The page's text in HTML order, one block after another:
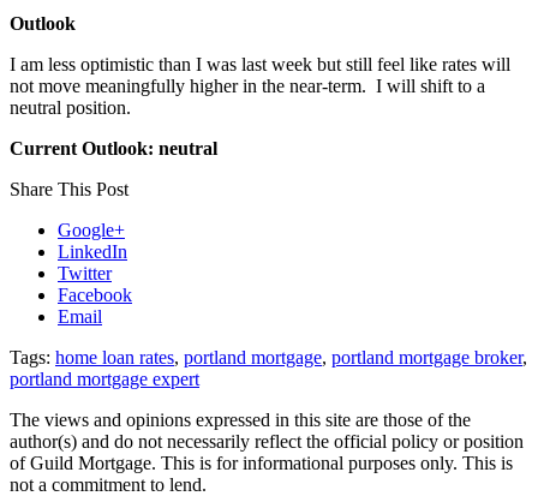
Outlook
I am less optimistic than I was last week but still feel like rates will
not move meaningfully higher in the near-term. I will shift to a
neutral position.
Current Outlook: neutral
Share This Post
Google+
LinkedIn
Twitter
Facebook
Email
Tags: home loan rates, portland mortgage, portland mortgage broker,
portland mortgage expert
The views and opinions expressed in this site are those of the
author(s) and do not necessarily reflect the official policy or position
of Guild Mortgage. This is for informational purposes only. This is
not a commitment to lend.